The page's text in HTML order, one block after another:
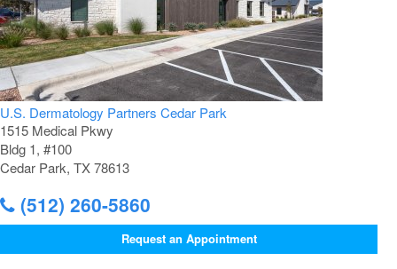
U.S. Dermatology Partners Cedar Park
1515 Medical Pkwy
Bldg 1, #100
Cedar Park, TX 78613
(512) 260-5860
Request an Appointment